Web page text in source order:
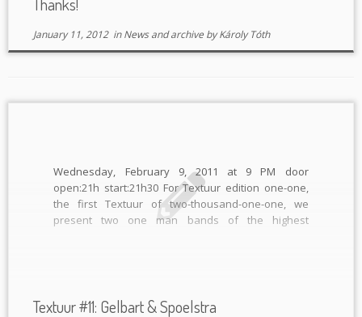
January 11, 2012inNews and archive byKároly Tóth
Wednesday, February 9, 2011 at 9 PM door
open:21h start:21h30 For Textuur edition one-one,
the first Textuur of two-thousand-one-one, we
present two one man bands of the highest
Textuur #11: Gelbart & Spoelstra